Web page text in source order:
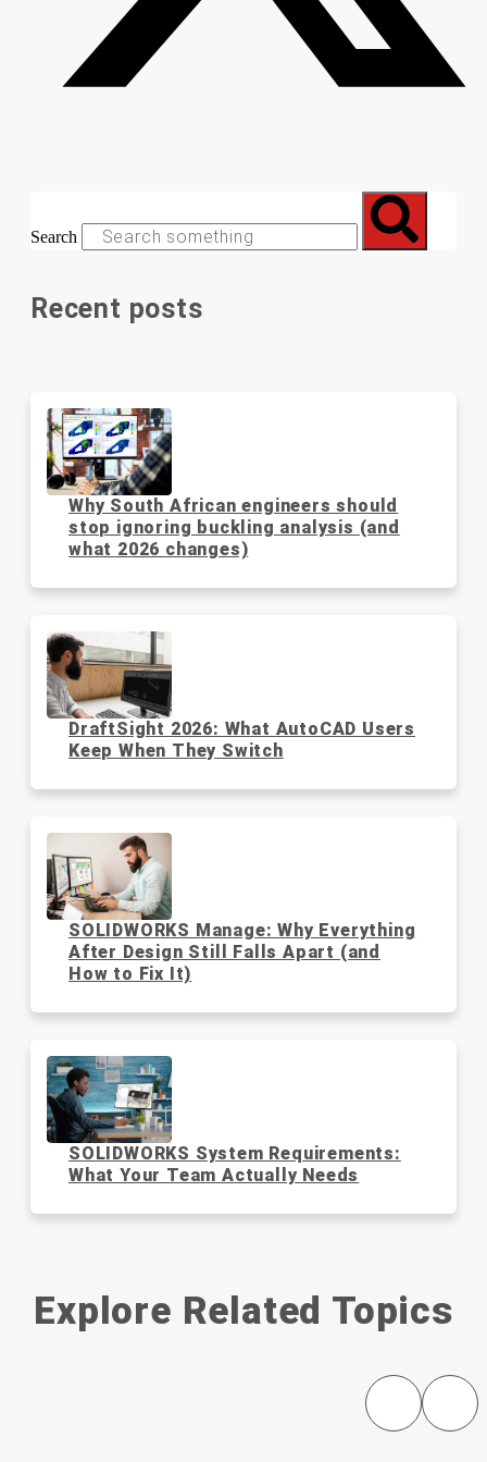
Search
Recent posts
Why South African engineers should
stop ignoring buckling analysis (and
what 2026 changes)
DraftSight 2026: What AutoCAD Users
Keep When They Switch
SOLIDWORKS Manage: Why Everything
After Design Still Falls Apart (and
How to Fix It)
SOLIDWORKS System Requirements:
What Your Team Actually Needs
Explore Related Topics